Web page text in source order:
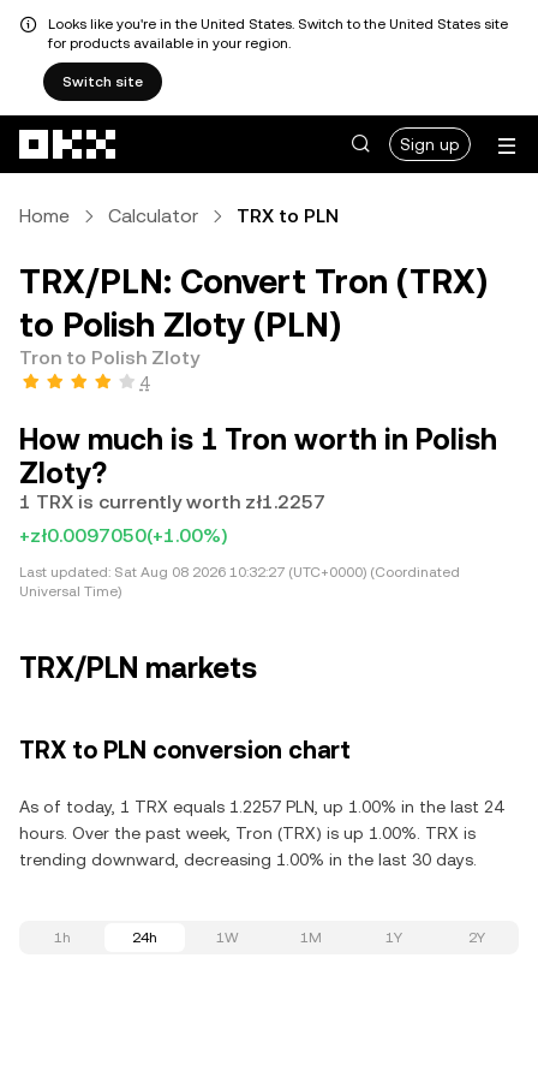
Looks like you're in the United States. Switch to the United States site
for products available in your region.
Switch site
Sign up
Home Calculator TRX to PLN
TRX/PLN: Convert Tron (TRX)
to Polish Zloty (PLN)
Tron to Polish Zloty
4
How much is 1 Tron worth in Polish
Zloty?
1 TRX is currently worth zł1.2257
+zł0.0097050(+1.00%)
Last updated: Sat Aug 08 2026 10:32:27 (UTC+0000) (Coordinated
Universal Time)
TRX/PLN markets
TRX to PLN conversion chart
As of today, 1 TRX equals 1.2257 PLN, up 1.00% in the last 24
hours. Over the past week, Tron (TRX) is up 1.00%. TRX is
trending downward, decreasing 1.00% in the last 30 days.
1h 24h 1W 1M 1Y 2Y